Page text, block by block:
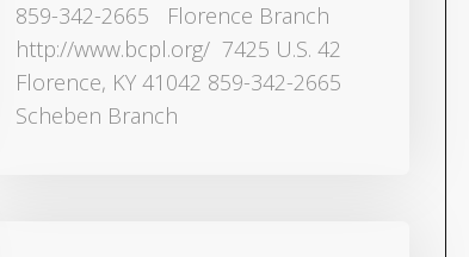
859-342-2665 Florence Branch
http://www.bcpl.org/ 7425 U.S. 42
Florence, KY 41042 859-342-2665
Scheben Branch